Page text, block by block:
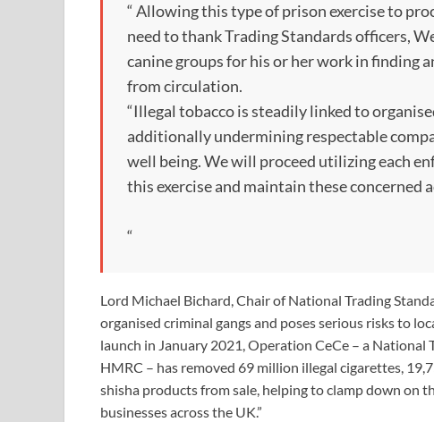
“ Allowing this type of prison exercise to
need to thank Trading Standards officers,
canine groups for his or her work in finding
from circulation.
“Illegal tobacco is steadily linked to
additionally undermining respectable
well being. We will proceed utilizing each
this exercise and maintain these concerned
“
Lord Michael Bichard, Chair of National Trading
organised criminal gangs and poses serious risks to
launch in January 2021, Operation CeCe – a
HMRC – has removed 69 million illegal cigarettes,
shisha products from sale, helping to clamp down on
businesses across the UK.”